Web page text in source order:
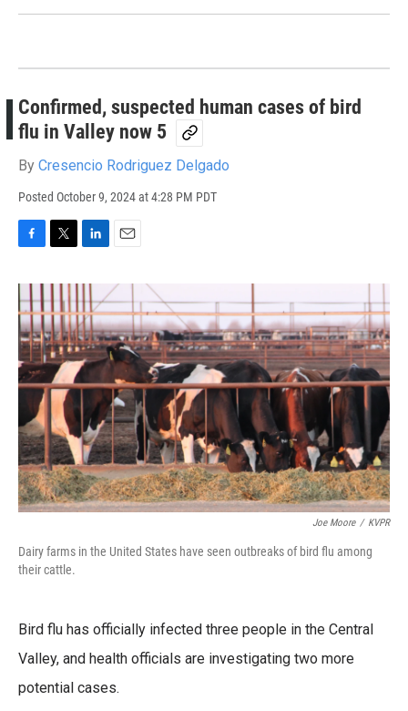
Confirmed, suspected human cases of bird
flu in Valley now 5
By Cresencio Rodriguez Delgado
Posted October 9, 2024 at 4:28 PM PDT
c
e
b
o
o
k
i
t
t
e
r
n
k
e
d
I
n
a
i
l
Joe Moore / KVPR
Dairy farms in the United States have seen outbreaks of bird flu among
their cattle.
Bird flu has officially infected three people in the Central
Valley, and health officials are investigating two more
potential cases.